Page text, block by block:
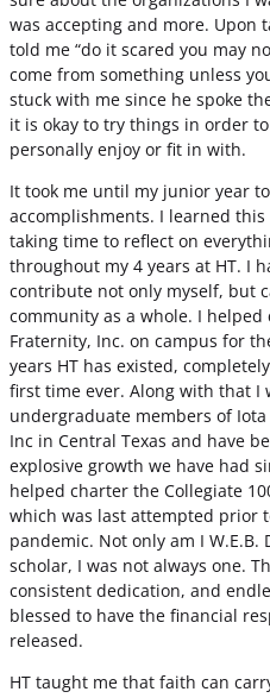
was accepting and more. Upon
told me “do it scared you may
come from something unless
stuck with me since he spoke
it is okay to try things in order
personally enjoy or fit in with.
It took me until my junior year
accomplishments. I learned
taking time to reflect on
throughout my 4 years at HT. I
contribute not only myself, but
community as a whole. I helped
Fraternity, Inc. on campus for
years HT has existed,
first time ever. Along with that I
undergraduate members of
Inc in Central Texas and have
explosive growth we have had
helped charter the Collegiate
which was last attempted prior
pandemic. Not only am I W.E.B.
scholar, I was not always one.
consistent dedication, and
blessed to have the financial
released.
HT taught me that faith can